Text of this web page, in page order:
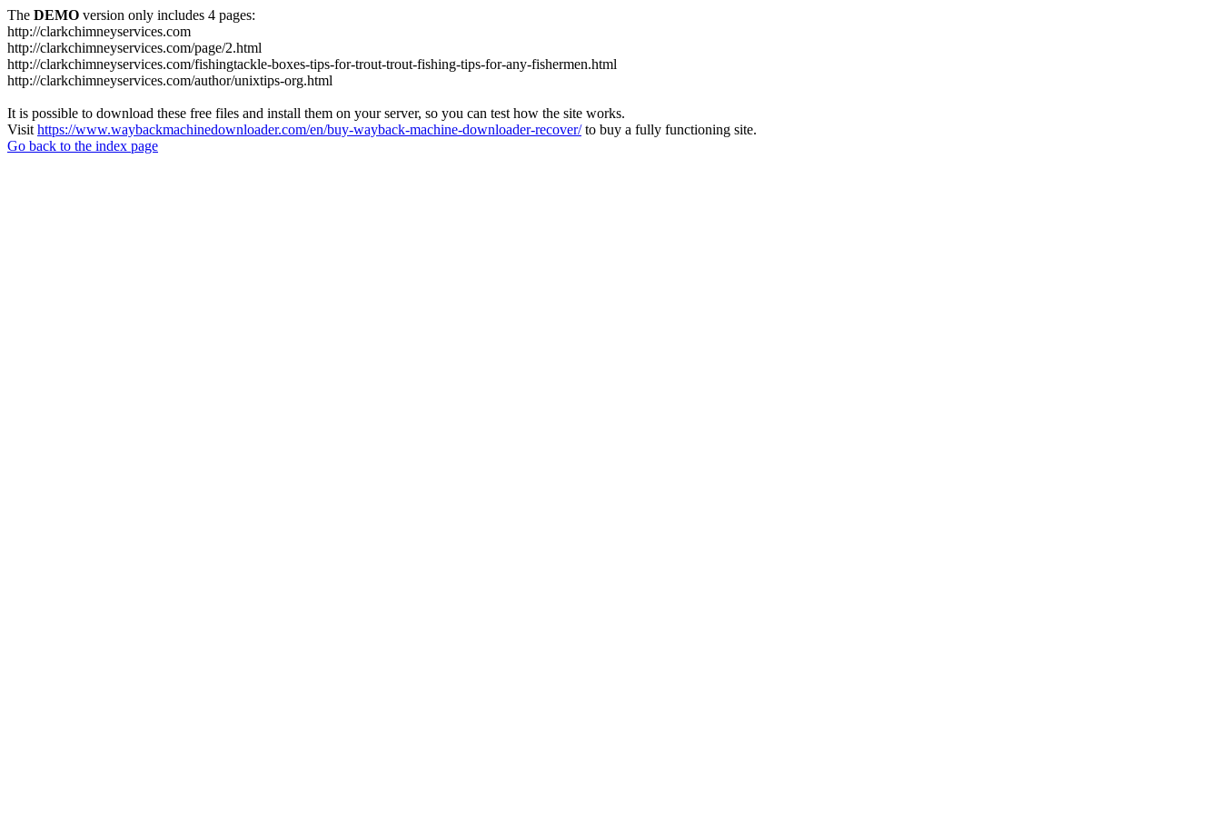
The DEMO version only includes 4 pages:
http://clarkchimneyservices.com
http://clarkchimneyservices.com/page/2.html
http://clarkchimneyservices.com/fishingtackle-boxes-tips-for-trout-trout-fishing-tips-for-any-fishermen.html
http://clarkchimneyservices.com/author/unixtips-org.html
It is possible to download these free files and install them on your server, so you can test how the site works.
Visit https://www.waybackmachinedownloader.com/en/buy-wayback-machine-downloader-recover/to buy a fully functioning site.
Go back to the index page